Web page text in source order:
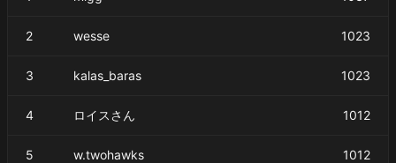
2 wesse 1023
3 kalas_baras 1023
4 ロイスさん 1012
5 w.twohawks 1012